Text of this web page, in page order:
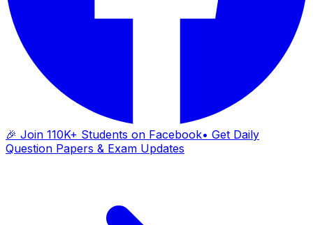
🎉 Join 110K+ Students on Facebook• Get Daily
Question Papers & Exam Updates